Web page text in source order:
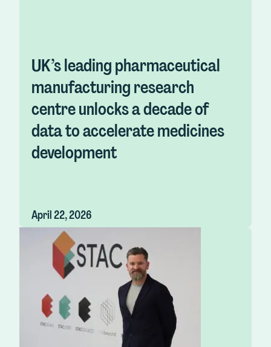
UK’s leading pharmaceutical
manufacturing research
centre unlocks a decade of
data to accelerate medicines
development
April 22, 2026